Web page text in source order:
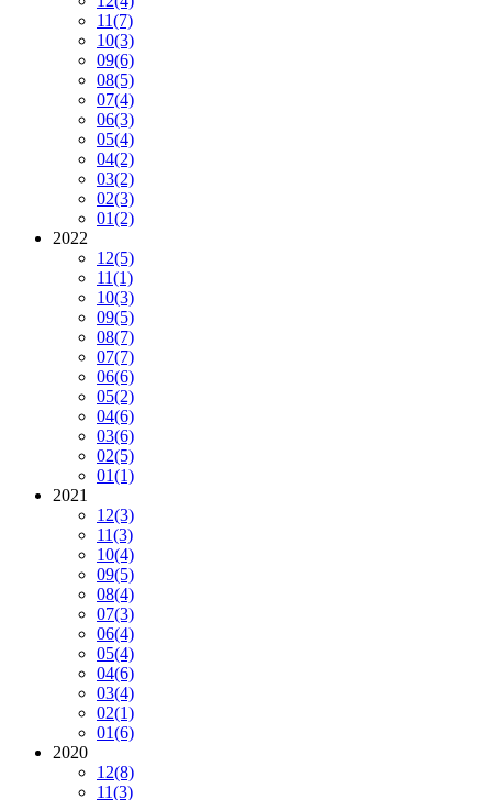
11(7)
10(3)
09(6)
08(5)
07(4)
06(3)
05(4)
04(2)
03(2)
02(3)
01(2)
2022
12(5)
11(1)
10(3)
09(5)
08(7)
07(7)
06(6)
05(2)
04(6)
03(6)
02(5)
01(1)
2021
12(3)
11(3)
10(4)
09(5)
08(4)
07(3)
06(4)
05(4)
04(6)
03(4)
02(1)
01(6)
2020
12(8)
11(3)